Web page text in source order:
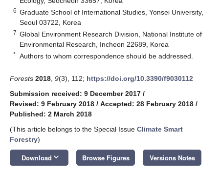
6 Graduate School of International Studies, Yonsei University,
Seoul 03722, Korea
7 Global Environment Research Division, National Institute of
Environmental Research, Incheon 22689, Korea
* Authors to whom correspondence should be addressed.
Forests 2018 9(3), 112; https://doi.org/10.3390/f9030112
Submission received: 9 December 2017 /
Revised: 9 February 2018 / Accepted: 28 February 2018 /
Published: 2 March 2018
(This article belongs to the Special Issue Climate Smart
Forestry)
Download keyboard_arrow_down Browse Figures Versions Notes